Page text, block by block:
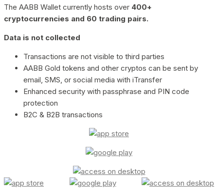
The AABB Wallet currently hosts over 400+
cryptocurrencies and 60 trading pairs.
Data is not collected
Transactions are not visible to third parties
AABB Gold tokens and other cryptos can be sent by
email, SMS, or social media with iTransfer
Enhanced security with passphrase and PIN code
protection
B2C & B2B transactions